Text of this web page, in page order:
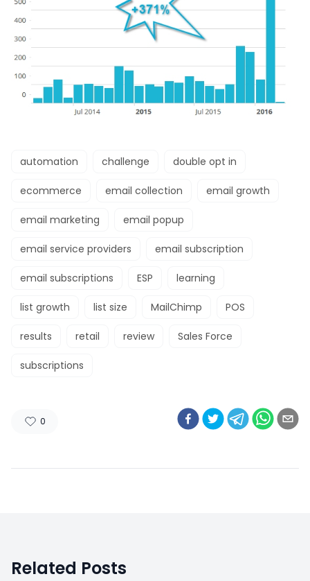
automation challenge double opt in
ecommerce email collection email growth
email marketing email popup
email service providers email subscription
email subscriptions ESP learning
list growth list size MailChimp POS
results retail review Sales Force
subscriptions
0
Related Posts